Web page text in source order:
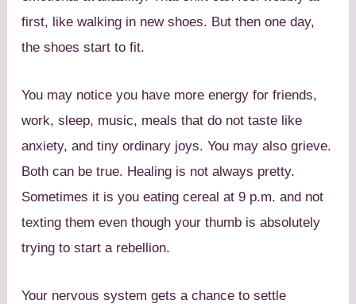
first, like walking in new shoes. But then one day,
the shoes start to fit.
You may notice you have more energy for friends,
work, sleep, music, meals that do not taste like
anxiety, and tiny ordinary joys. You may also grieve.
Both can be true. Healing is not always pretty.
Sometimes it is you eating cereal at 9 p.m. and not
texting them even though your thumb is absolutely
trying to start a rebellion.
Your nervous system gets a chance to settle